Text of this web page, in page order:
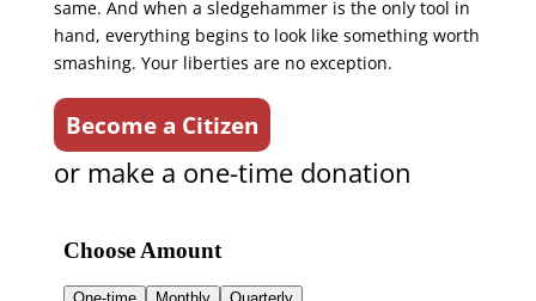
same. And when a sledgehammer is the only tool in
hand, everything begins to look like something worth
smashing. Your liberties are no exception.
Become a Citizen
or make a one-time donation